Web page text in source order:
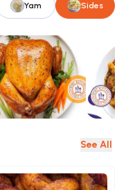
Yam Sides
See All